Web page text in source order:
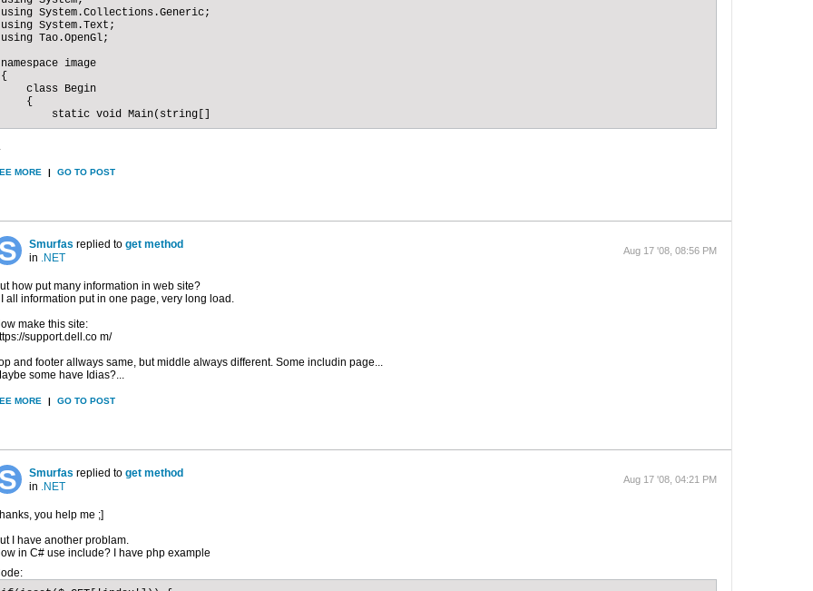
using System.Collections.Generic;
using System.Text;
using Tao.OpenGl;
namespace image
{
    class Begin
    {
        static void Main(string[]
MORE | GO TO POST
Smurfas replied to get method
in .NET
Aug 17 '08, 08:56 PM
how put many information in web site?
I all information put in one page, very long load.
make this site:
support.dell.co m/
and footer allways same, but middle always different. Some includin page...
some have Idias?...
MORE | GO TO POST
Smurfas replied to get method
in .NET
Aug 17 '08, 04:21 PM
you help me ;]
I have another problam.
in C# use include? I have php example